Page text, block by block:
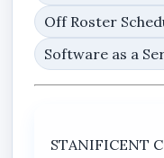
Off Roster
Software as a
STANIFICENT